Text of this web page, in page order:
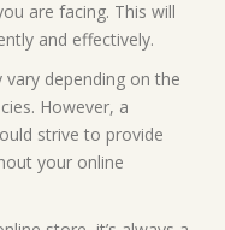
are facing. This will
and effectively.
depending on the
However, a
strive to provide
your online